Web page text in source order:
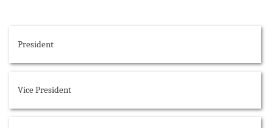
President
Vice President